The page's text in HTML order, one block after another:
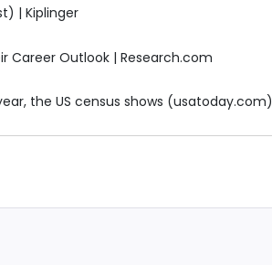
| Kiplinger
Career Outlook | Research.com
the US census shows (usatoday.com)